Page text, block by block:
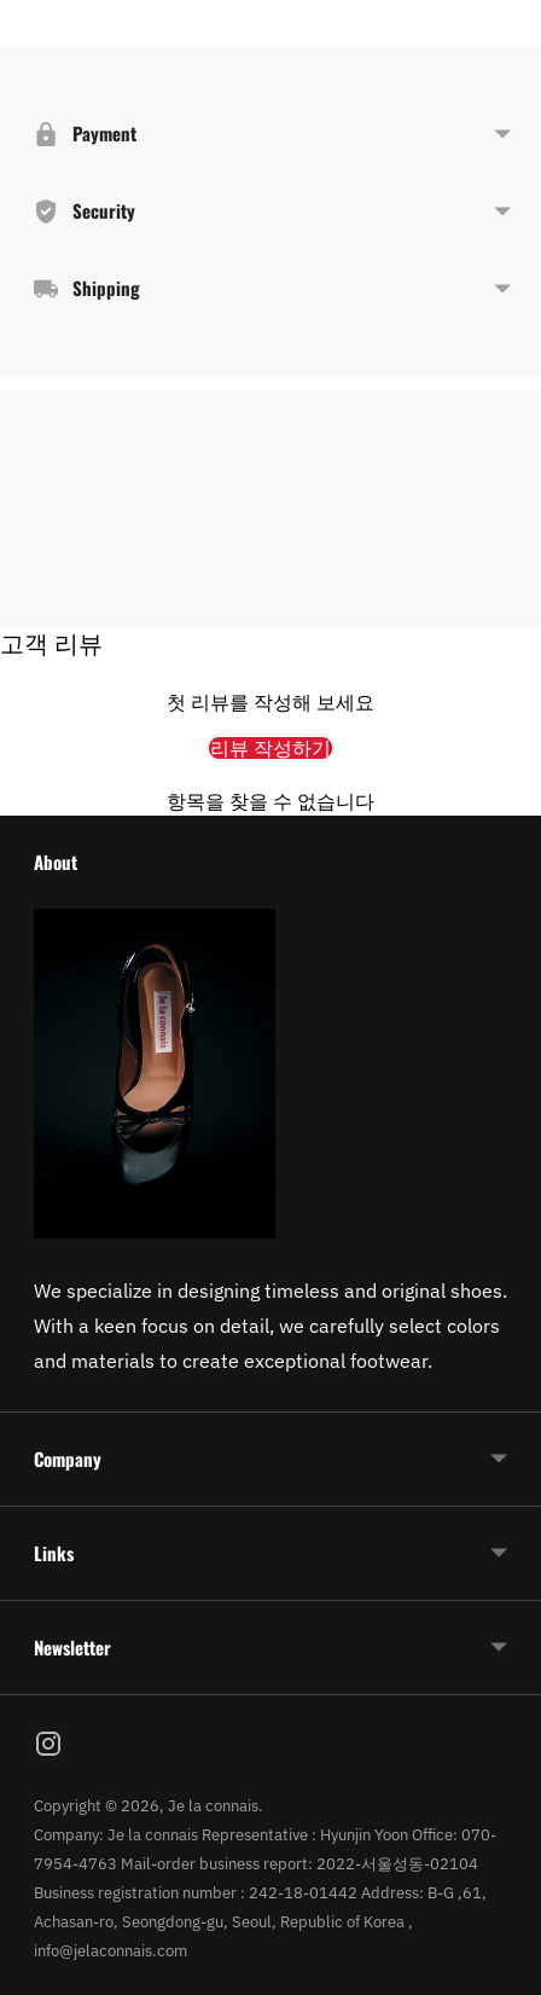
to
your
Payment
Security
Shipping
고객 리뷰
첫 리뷰를 작성해 보세요
리뷰 작성하기
항목을 찾을 수 없습니다
About
We specialize in designing timeless and original shoes.
With a keen focus on detail, we carefully select colors
and materials to create exceptional footwear.
Company
Links
Newsletter
Copyright © 2026, Je la connais.
Company: Je la connais Representative : Hyunjin Yoon Office: 070-
7954-4763 Mail-order business report: 2022-서울성동-02104
Business registration number : 242-18-01442 Address: B-G ,61,
Achasan-ro, Seongdong-gu, Seoul, Republic of Korea ,
info@jelaconnais.com